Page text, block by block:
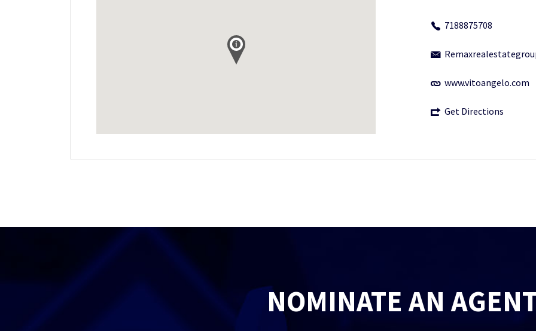
7188875708
www.vitoangelo.com
Get Directions
NOMINATE AN